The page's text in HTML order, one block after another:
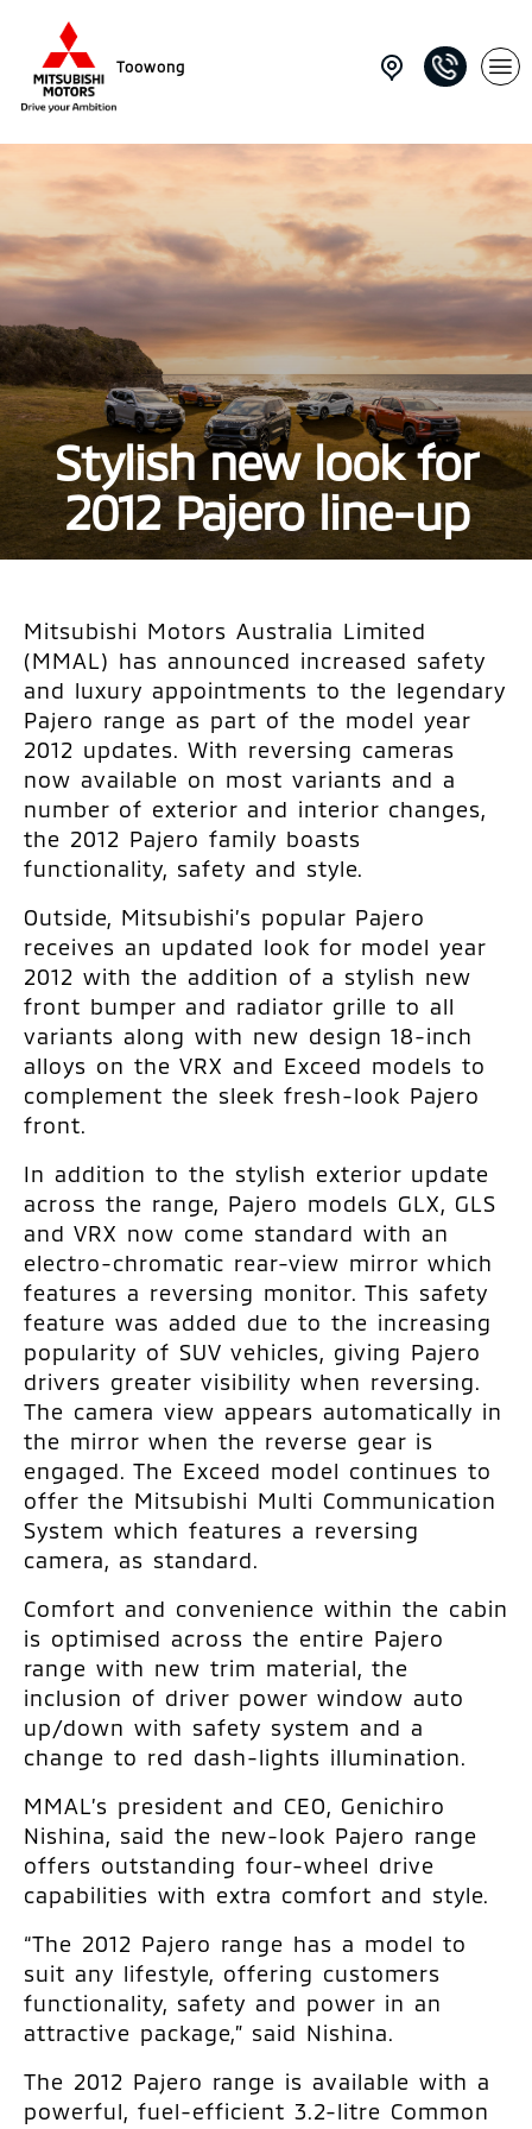
Toowong
Stylish new look for
2012 Pajero line-up
Mitsubishi Motors Australia Limited
(MMAL) has announced increased safety
and luxury appointments to the legendary
Pajero range as part of the model year
2012 updates. With reversing cameras
now available on most variants and a
number of exterior and interior changes,
the 2012 Pajero family boasts
functionality, safety and style.
Outside, Mitsubishi’s popular Pajero
receives an updated look for model year
2012 with the addition of a stylish new
front bumper and radiator grille to all
variants along with new design 18-inch
alloys on the VRX and Exceed models to
complement the sleek fresh-look Pajero
front.
In addition to the stylish exterior update
across the range, Pajero models GLX, GLS
and VRX now come standard with an
electro-chromatic rear-view mirror which
features a reversing monitor. This safety
feature was added due to the increasing
popularity of SUV vehicles, giving Pajero
drivers greater visibility when reversing.
The camera view appears automatically in
the mirror when the reverse gear is
engaged. The Exceed model continues to
offer the Mitsubishi Multi Communication
System which features a reversing
camera, as standard.
Comfort and convenience within the cabin
is optimised across the entire Pajero
range with new trim material, the
inclusion of driver power window auto
up/down with safety system and a
change to red dash-lights illumination.
MMAL’s president and CEO, Genichiro
Nishina, said the new-look Pajero range
offers outstanding four-wheel drive
capabilities with extra comfort and style.
“The 2012 Pajero range has a model to
suit any lifestyle, offering customers
functionality, safety and power in an
attractive package,” said Nishina.
The 2012 Pajero range is available with a
powerful, fuel-efficient 3.2-litre Common